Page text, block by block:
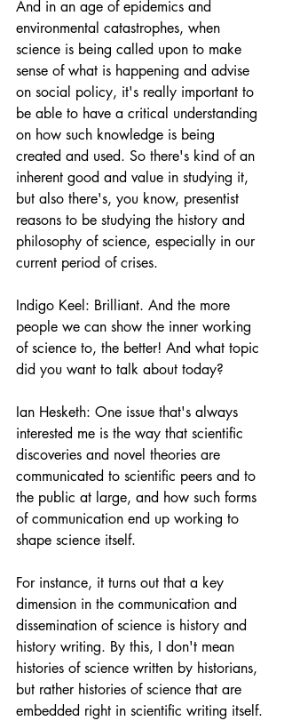
And in an age of epidemics and
environmental catastrophes, when
science is being called upon to make
sense of what is happening and advise
on social policy, it's really important to
be able to have a critical understanding
on how such knowledge is being
created and used. So there's kind of an
inherent good and value in studying it,
but also there's, you know, presentist
reasons to be studying the history and
philosophy of science, especially in our
current period of crises.
Indigo Keel: Brilliant. And the more
people we can show the inner working
of science to, the better! And what topic
did you want to talk about today?
Ian Hesketh: One issue that's always
interested me is the way that scientific
discoveries and novel theories are
communicated to scientific peers and to
the public at large, and how such forms
of communication end up working to
shape science itself.
For instance, it turns out that a key
dimension in the communication and
dissemination of science is history and
history writing. By this, I don't mean
histories of science written by historians,
but rather histories of science that are
embedded right in scientific writing itself.